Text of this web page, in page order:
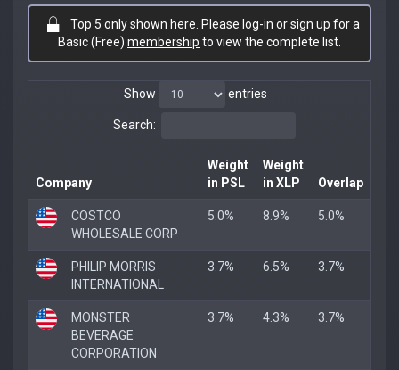
Top 5 only shown here. Please log-in or sign up for a
Basic (Free) membership to view the complete list.
Show entries
Search:
Company
Weight
in PSL
Weight
in XLP
Overlap
COSTCO
WHOLESALE CORP
5.0% 8.9% 5.0%
PHILIP MORRIS
INTERNATIONAL
3.7% 6.5% 3.7%
MONSTER
BEVERAGE
CORPORATION
3.7% 4.3% 3.7%